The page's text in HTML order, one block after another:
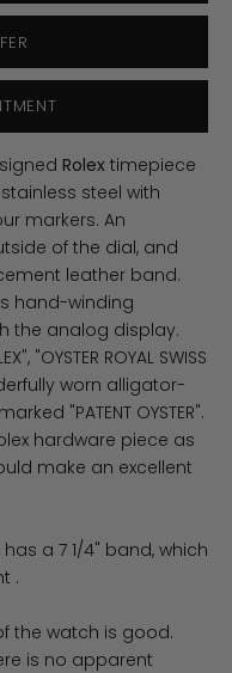
Rolex timepiece
steel with
markers. An
of the dial, and
leather band.
hand-winding
the analog display.
"OYSTER ROYAL SWISS
worn alligator-
"PATENT OYSTER".
hardware piece as
make an excellent
a 7 1/4" band, which
.
the watch is good.
is no apparent